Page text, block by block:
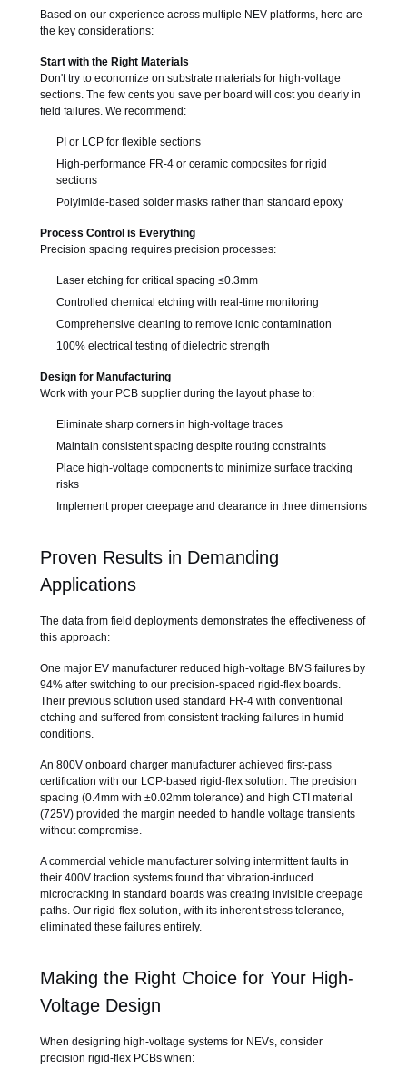
Based on our experience across multiple NEV platforms, here are
the key considerations:
Start with the Right Materials
Don't try to economize on substrate materials for high-voltage
sections. The few cents you save per board will cost you dearly in
field failures. We recommend:
PI or LCP for flexible sections
High-performance FR-4 or ceramic composites for rigid
sections
Polyimide-based solder masks rather than standard epoxy
Process Control is Everything
Precision spacing requires precision processes:
Laser etching for critical spacing ≤0.3mm
Controlled chemical etching with real-time monitoring
Comprehensive cleaning to remove ionic contamination
100% electrical testing of dielectric strength
Design for Manufacturing
Work with your PCB supplier during the layout phase to:
Eliminate sharp corners in high-voltage traces
Maintain consistent spacing despite routing constraints
Place high-voltage components to minimize surface tracking
risks
Implement proper creepage and clearance in three dimensions
Proven Results in Demanding
Applications
The data from field deployments demonstrates the effectiveness of
this approach:
One major EV manufacturer reduced high-voltage BMS failures by
94% after switching to our precision-spaced rigid-flex boards.
Their previous solution used standard FR-4 with conventional
etching and suffered from consistent tracking failures in humid
conditions.
An 800V onboard charger manufacturer achieved first-pass
certification with our LCP-based rigid-flex solution. The precision
spacing (0.4mm with ±0.02mm tolerance) and high CTI material
(725V) provided the margin needed to handle voltage transients
without compromise.
A commercial vehicle manufacturer solving intermittent faults in
their 400V traction systems found that vibration-induced
microcracking in standard boards was creating invisible creepage
paths. Our rigid-flex solution, with its inherent stress tolerance,
eliminated these failures entirely.
Making the Right Choice for Your High-
Voltage Design
When designing high-voltage systems for NEVs, consider
precision rigid-flex PCBs when: